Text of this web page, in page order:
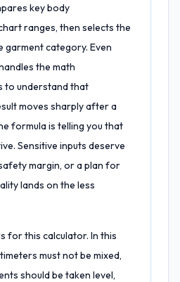
key body
ranges, then selects the
category. Even
the math
to understand that
moves sharply after a
formula is telling you that
Sensitive inputs deserve
margin, or a plan for
lands on the less
for this calculator. In this
must not be mixed,
should be taken level,